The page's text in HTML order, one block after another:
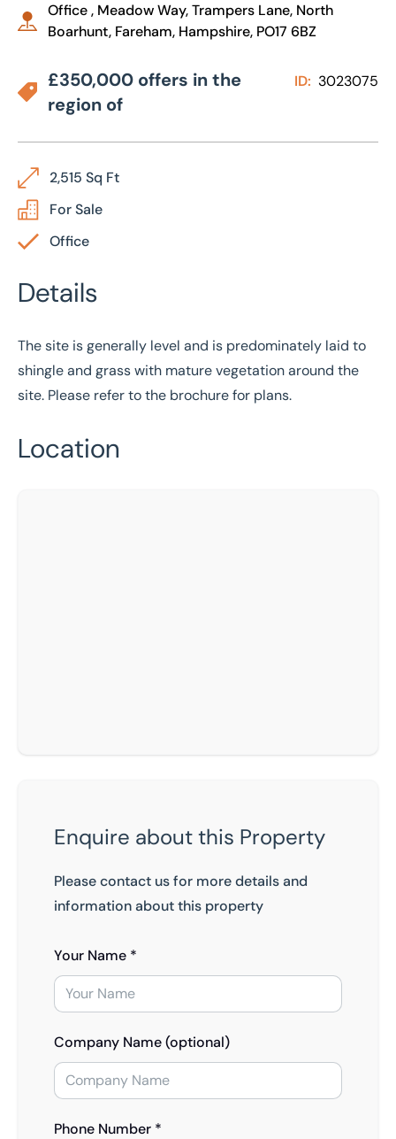
Office , Meadow Way, Trampers Lane, North
Boarhunt, Fareham, Hampshire, PO17 6BZ
£350,000 offers in the
region of
ID: 3023075
2,515 Sq Ft
For Sale
Office
Details
The site is generally level and is predominately laid to
shingle and grass with mature vegetation around the
site. Please refer to the brochure for plans.
Location
Enquire about this Property
Please contact us for more details and
information about this property
Your Name *
Company Name (optional)
Phone Number *